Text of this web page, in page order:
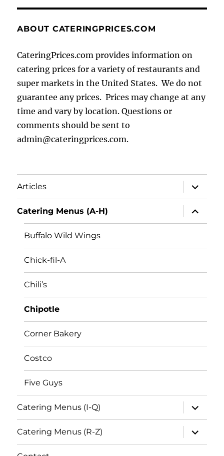
ABOUT CATERINGPRICES.COM
CateringPrices.com provides information on
catering prices for a variety of restaurants and
super markets in the United States. We do not
guarantee any prices. Prices may change at any
time and vary by location. Questions or
comments should be sent to
admin@cateringprices.com.
Articles
expand
child
menu
Catering Menus (A-H)
expand
child
menu
Buffalo Wild Wings
Chick-fil-A
Chili’s
Chipotle
Corner Bakery
Costco
Five Guys
Catering Menus (I-Q)
expand
child
menu
Catering Menus (R-Z)
expand
child
menu